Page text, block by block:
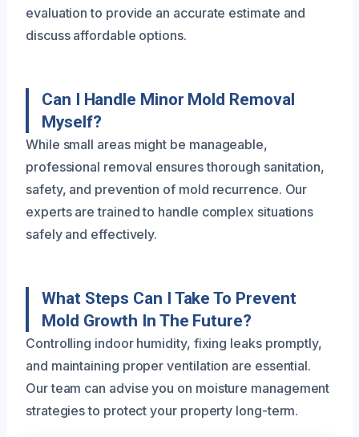
evaluation to provide an accurate estimate and
discuss affordable options.
Can I Handle Minor Mold Removal
Myself?
While small areas might be manageable,
professional removal ensures thorough sanitation,
safety, and prevention of mold recurrence. Our
experts are trained to handle complex situations
safely and effectively.
What Steps Can I Take To Prevent
Mold Growth In The Future?
Controlling indoor humidity, fixing leaks promptly,
and maintaining proper ventilation are essential.
Our team can advise you on moisture management
strategies to protect your property long-term.